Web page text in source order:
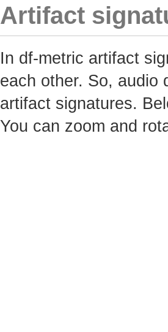
Artifact
In df-metric artifact
each other. So, audio
artifact signatures.
You can zoom and